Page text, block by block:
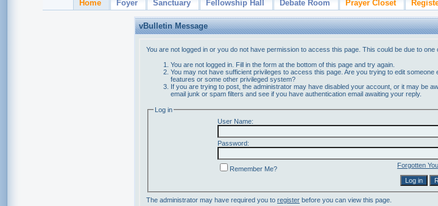
Home Foyer Sanctuary Fellowship Hall Debate Room Prayer Closet
vBulletin Message
You are not logged in or you do not have permission to access this page. This could be due to one
You are not logged in. Fill in the form at the bottom of this page and try again.
You may not have sufficient privileges to access this page. Are you trying to edit
features or some other privileged system?
If you are trying to post, the administrator may have disabled your account, or it may be
email junk or spam filters and see if you have authentication email awaiting your reply.
Log in
User Name:
Password:
Forgotten
Remember Me?
The administrator may have required you to register before you can view this page.